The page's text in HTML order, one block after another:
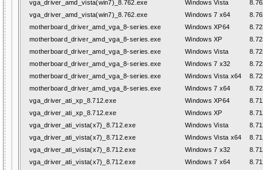
vga_driver_amd_vista(win7)_8.762.exe
Windows Vista
vga_driver_amd_vista(win7)_8.762.exe
Windows 7 x64
motherboard_driver_amd_vga_8-series.exe
Windows XP64
motherboard_driver_amd_vga_8-series.exe
Windows XP
motherboard_driver_amd_vga_8-series.exe
Windows Vista
motherboard_driver_amd_vga_8-series.exe
Windows 7 x32
motherboard_driver_amd_vga_8-series.exe
Windows Vista x64
motherboard_driver_amd_vga_8-series.exe
Windows 7 x64
vga_driver_ati_xp_8.712.exe
Windows XP64
vga_driver_ati_xp_8.712.exe
Windows XP
vga_driver_ati_vista(x7)_8.712.exe
Windows Vista
vga_driver_ati_vista(x7)_8.712.exe
Windows Vista x64
vga_driver_ati_vista(x7)_8.712.exe
Windows 7 x32
vga_driver_ati_vista(x7)_8.712.exe
Windows 7 x64